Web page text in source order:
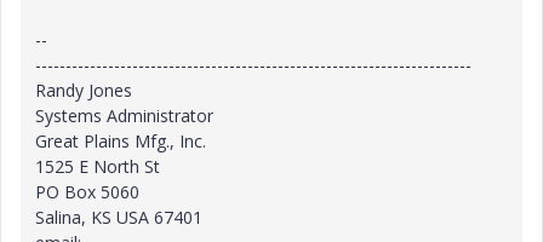
--
------------------------------------------------------------------------
Randy Jones
Systems Administrator
Great Plains Mfg., Inc.
1525 E North St
PO Box 5060
Salina, KS USA 67401